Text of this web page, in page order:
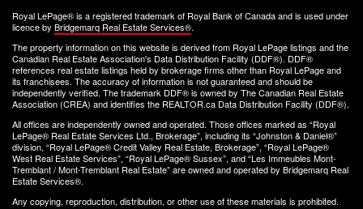
Royal LePage® is a registered trademark of Royal Bank of Canada and is used under
licence by Bridgemarq Real Estate Services®.
The property information on this website is derived from Royal LePage listings and the
Canadian Real Estate Association's Data Distribution Facility (DDF®). DDF®
references real estate listings held by brokerage firms other than Royal LePage and
its franchisees. The accuracy of information is not guaranteed and should be
independently verified. The trademark DDF® is owned by The Canadian Real Estate
Association (CREA) and identifies the REALTOR.ca Data Distribution Facility (DDF®).
All offices are independently owned and operated. Those offices marked as “Royal
LePage® Real Estate Services Ltd., Brokerage”, including its “Johnston & Daniel®”
division, “Royal LePage® Credit Valley Real Estate, Brokerage”, “Royal LePage®
West Real Estate Services”, “Royal LePage® Sussex”, and “Les Immeubles Mont-
Tremblant / Mont-Tremblant Real Estate” are owned and operated by Bridgemarq Real
Estate Services®.
Any copying, reproduction, distribution, or other use of these materials is prohibited.